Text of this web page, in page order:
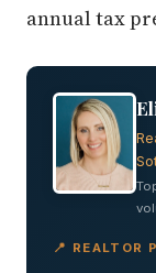
annual tax
📍 REALTOR